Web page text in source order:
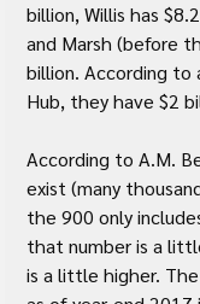
billion, Willis has
and Marsh (before
billion. According to
Hub, they have $2
According to A.M.
exist (many
the 900 only
that number is a
is a little higher.